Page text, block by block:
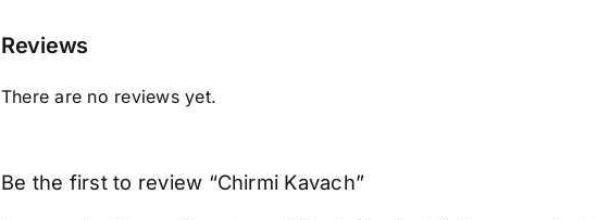
Reviews
There are no reviews yet.
Be the first to review “Chirmi Kavach”